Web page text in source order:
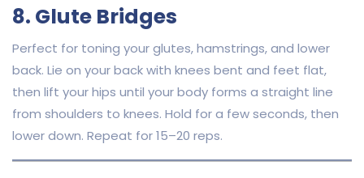
8. Glute Bridges
Perfect for toning your glutes, hamstrings, and lower
back. Lie on your back with knees bent and feet flat,
then lift your hips until your body forms a straight line
from shoulders to knees. Hold for a few seconds, then
lower down. Repeat for 15–20 reps.